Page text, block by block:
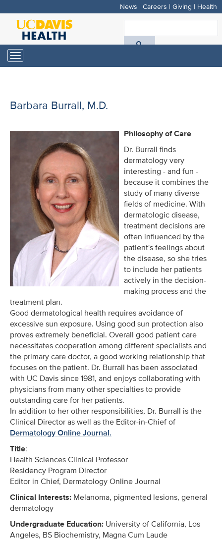
Skip
main
content
News | Careers | Giving | Health
Toggle
navigation
Barbara Burrall, M.D.
Philosophy of Care
Dr. Burrall finds
dermatology very
interesting - and fun -
because it combines the
study of many diverse
fields of medicine. With
dermatologic disease,
treatment decisions are
often influenced by the
patient's feelings about
the disease, so she tries
to include her patients
actively in the decision-
making process and the
treatment plan.
Good dermatological health requires avoidance of
excessive sun exposure. Using good sun protection also
proves extremely beneficial. Overall good patient care
necessitates cooperation among different specialists and
the primary care doctor, a good working relationship that
focuses on the patient. Dr. Burrall has been associated
with UC Davis since 1981, and enjoys collaborating with
physicians from many other specialties to provide
outstanding care for her patients.
In addition to her other responsibilities, Dr. Burrall is the
Clinical Director as well as the Editor-in-Chief of
Dermatology Online Journal.
Title:
Health Sciences Clinical Professor
Residency Program Director
Editor in Chief, Dermatology Online Journal
Clinical Interests: Melanoma, pigmented lesions, general
dermatology
Undergraduate Education: University of California, Los
Angeles, BS Biochemistry, Magna Cum Laude